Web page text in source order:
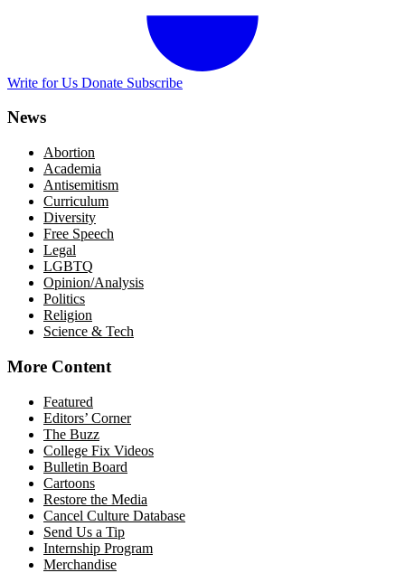
Write for Us Donate Subscribe
News
Abortion
Academia
Antisemitism
Curriculum
Diversity
Free Speech
Legal
LGBTQ
Opinion/Analysis
Politics
Religion
Science & Tech
More Content
Featured
Editors’ Corner
The Buzz
College Fix Videos
Bulletin Board
Cartoons
Restore the Media
Cancel Culture Database
Send Us a Tip
Internship Program
Merchandise